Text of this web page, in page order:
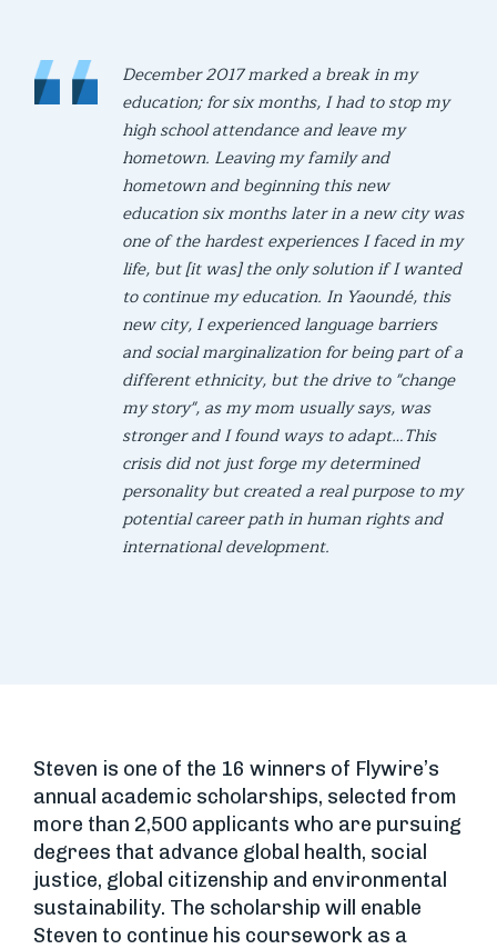
December 2017 marked a break in my
education; for six months, I had to stop my
high school attendance and leave my
hometown. Leaving my family and
hometown and beginning this new
education six months later in a new city was
one of the hardest experiences I faced in my
life, but [it was] the only solution if I wanted
to continue my education. In Yaoundé, this
new city, I experienced language barriers
and social marginalization for being part of a
different ethnicity, but the drive to "change
my story", as my mom usually says, was
stronger and I found ways to adapt…This
crisis did not just forge my determined
personality but created a real purpose to my
potential career path in human rights and
international development.
Steven is one of the 16 winners of Flywire’s
annual academic scholarships, selected from
more than 2,500 applicants who are pursuing
degrees that advance global health, social
justice, global citizenship and environmental
sustainability. The scholarship will enable
Steven to continue his coursework as a